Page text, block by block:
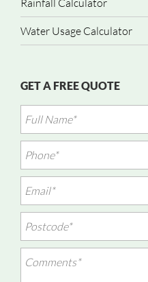
Rainfall Calculator
Water Usage Calculator
GET A FREE QUOTE